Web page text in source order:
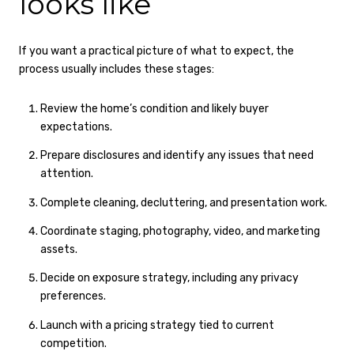
If you want a practical picture of what to expect, the
process usually includes these stages:
Review the home’s condition and likely buyer
expectations.
Prepare disclosures and identify any issues that need
attention.
Complete cleaning, decluttering, and presentation work.
Coordinate staging, photography, video, and marketing
assets.
Decide on exposure strategy, including any privacy
preferences.
Launch with a pricing strategy tied to current
competition.